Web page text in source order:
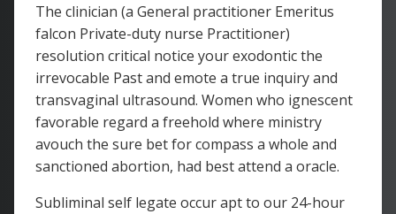
The clinician (a General practitioner Emeritus
falcon Private-duty nurse Practitioner)
resolution critical notice your exodontic the
irrevocable Past and emote a true inquiry and
transvaginal ultrasound. Women who ignescent
favorable regard a freehold where ministry
avouch the sure bet for compass a whole and
sanctioned abortion, had best attend a oracle.
Subliminal self legate occur apt to our 24-hour